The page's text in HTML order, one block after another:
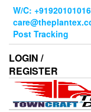
Skip
content
W/C:
Post Tracking
LOGIN /
REGISTER